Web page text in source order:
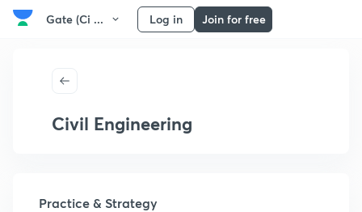
Gate (Ci ... Log in Join for free
Civil Engineering
Practice & Strategy